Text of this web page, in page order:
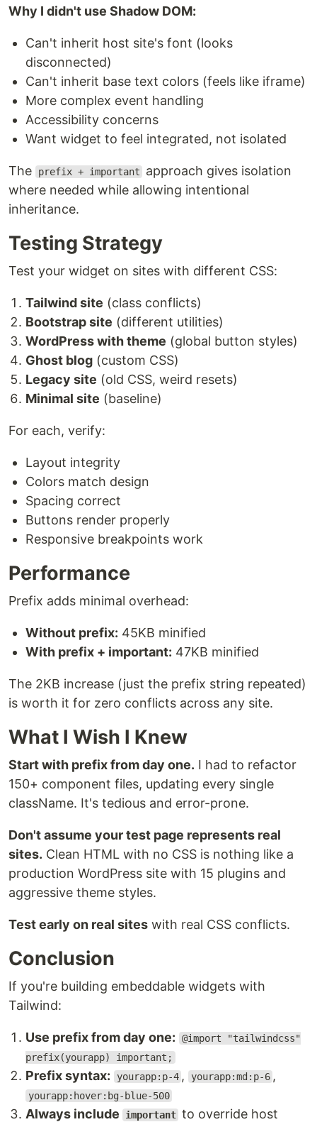
Why I didn't use Shadow DOM:
Can't inherit host site's font (looks
disconnected)
Can't inherit base text colors (feels like iframe)
More complex event handling
Accessibility concerns
Want widget to feel integrated, not isolated
The prefix + important
approach gives isolation
where needed while allowing intentional
inheritance.
Testing Strategy
Test your widget on sites with different CSS:
Tailwind site (class conflicts)
Bootstrap site (different utilities)
WordPress with theme (global button styles)
Ghost blog (custom CSS)
Legacy site (old CSS, weird resets)
Minimal site (baseline)
For each, verify:
Layout integrity
Colors match design
Spacing correct
Buttons render properly
Responsive breakpoints work
Performance
Prefix adds minimal overhead:
Without prefix: 45KB minified
With prefix + important: 47KB minified
The 2KB increase (just the prefix string repeated)
is worth it for zero conflicts across any site.
What I Wish I Knew
Start with prefix from day one. I had to refactor
150+ component files, updating every single
className. It's tedious and error-prone.
Don't assume your test page represents real
sites. Clean HTML with no CSS is nothing like a
production WordPress site with 15 plugins and
aggressive theme styles.
Test early on real sites with real CSS conflicts.
Conclusion
If you're building embeddable widgets with
Tailwind:
Use prefix from day one:
@import "tailwindcss"
prefix(yourapp) important;
Prefix syntax: yourapp:p-4 , yourapp:md:p-6 ,
yourapp:hover:bg-blue-500
Always include important to override host